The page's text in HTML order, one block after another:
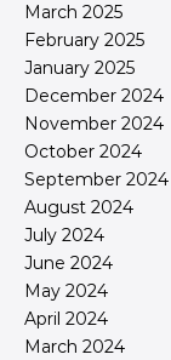
March 2025
February 2025
January 2025
December 2024
November 2024
October 2024
September 2024
August 2024
July 2024
June 2024
May 2024
April 2024
March 2024